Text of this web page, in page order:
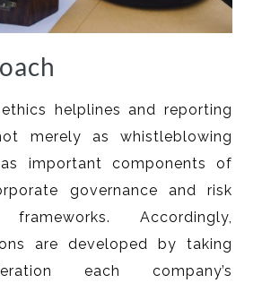
helplines and reporting
merely as whistleblowing
important components of
governance and risk
frameworks. Accordingly,
are developed by taking
each company’s